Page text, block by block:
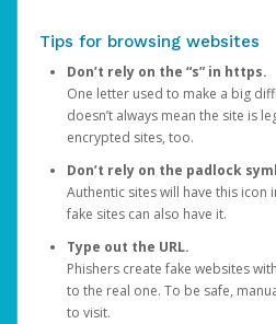
Tips for browsing websites
Don’t rely on the “s” in https.
One letter used to make a big
doesn’t always mean the site is
encrypted sites, too.
Don’t rely on the padlock
Authentic sites will have this
fake sites can also have it.
Type out the URL.
Phishers create fake websites
to the real one. To be safe,
to visit.